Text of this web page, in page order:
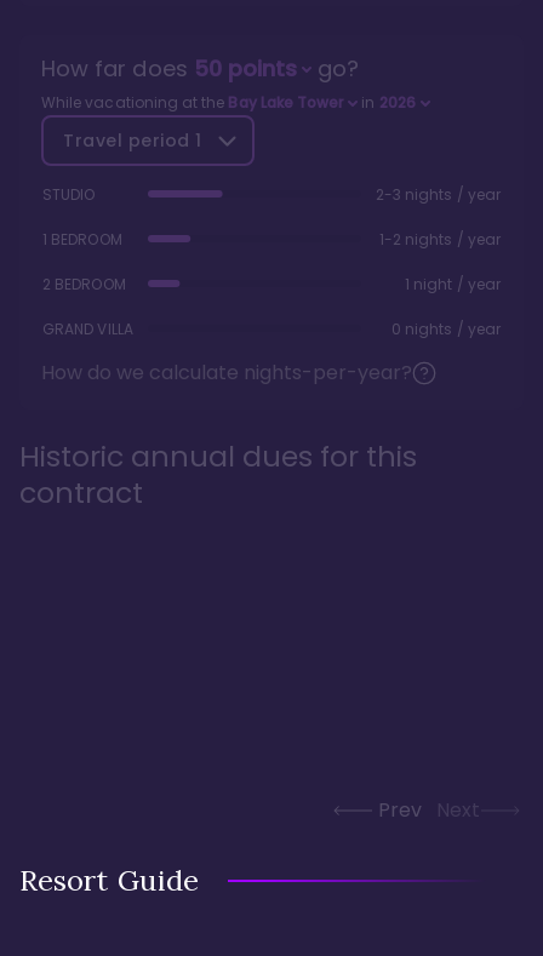
How far does 50points go?
While vacationing at the Bay Lake Tower in 2026
Travel period 1
STUDIO 2-3 nights / year
1 BEDROOM 1-2 nights / year
2 BEDROOM 1 night / year
GRAND VILLA 0 nights / year
How do we calculate nights-per-year?
Historic annual dues for this
contract
Prev Next
Resort Guide